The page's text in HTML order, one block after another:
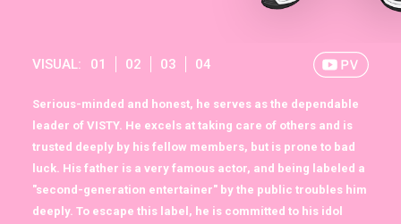
VISUAL: 01 02 03 04
Serious-minded and honest, he serves as the dependable
leader of VISTY. He excels at taking care of others and is
trusted deeply by his fellow members, but is prone to bad
luck. His father is a very famous actor, and being labeled a
"second-generation entertainer" by the public troubles him
deeply. To escape this label, he is committed to his idol